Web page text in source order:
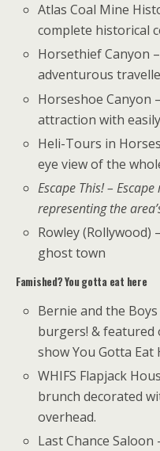
Atlas Coal Mine
complete historical
Horsethief Canyon
adventurous
Horseshoe Canyon
attraction with
Heli-Tours in
eye view of the
Escape This! –
representing the
Rowley (Rollywood)
ghost town
Famished? You gotta eat here
Bernie and the
burgers! & featured
show You Gotta Eat
WHIFS Flapjack
brunch decorated
overhead.
Last Chance